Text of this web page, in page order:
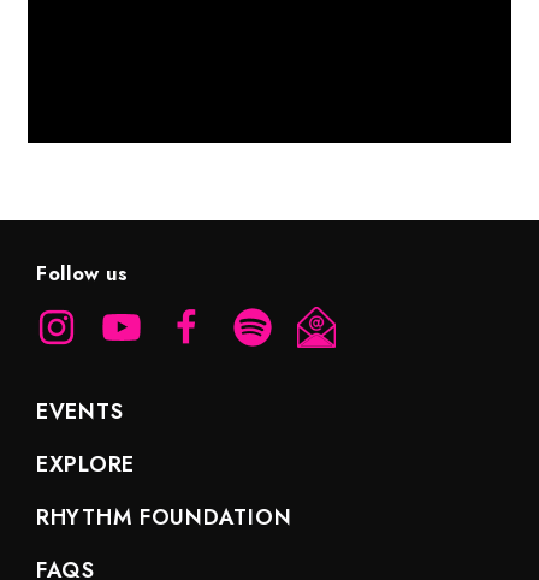
Follow us
EVENTS
EXPLORE
RHYTHM FOUNDATION
FAQS